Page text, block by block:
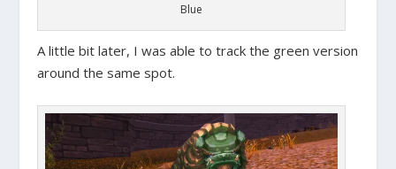
Blue
A little bit later, I was able to track the green version
around the same spot.